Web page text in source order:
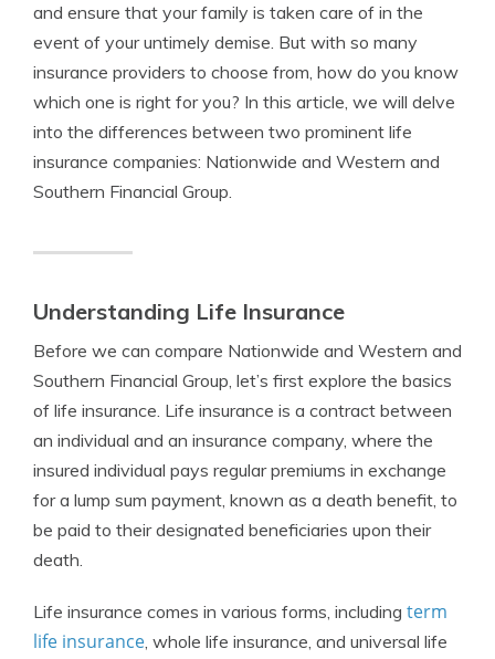
and ensure that your family is taken care of in the
event of your untimely demise. But with so many
insurance providers to choose from, how do you know
which one is right for you? In this article, we will delve
into the differences between two prominent life
insurance companies: Nationwide and Western and
Southern Financial Group.
Understanding Life Insurance
Before we can compare Nationwide and Western and
Southern Financial Group, let’s first explore the basics
of life insurance. Life insurance is a contract between
an individual and an insurance company, where the
insured individual pays regular premiums in exchange
for a lump sum payment, known as a death benefit, to
be paid to their designated beneficiaries upon their
death.
Life insurance comes in various forms, including term
life insurance, whole life insurance, and universal life